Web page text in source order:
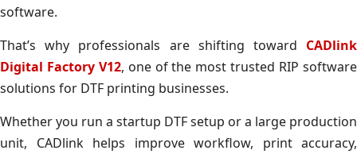
software.
That’s why professionals are shifting toward CADlink
Digital Factory V12, one of the most trusted RIP software
solutions for DTF printing businesses.
Whether you run a startup DTF setup or a large production
unit, CADlink helps improve workflow, print accuracy,